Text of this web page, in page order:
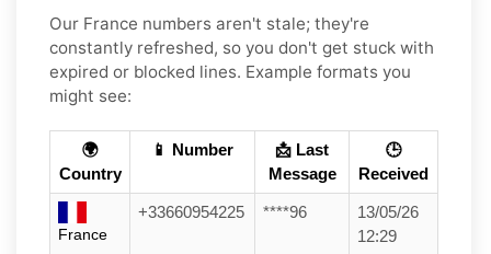
Our France numbers aren't stale; they're
constantly refreshed, so you don't get stuck with
expired or blocked lines. Example formats you
might see:
🌍
Country
📱 Number
📩 Last
Message
🕒
Received
France
+33660954225 ****96
13/05/26
12:29